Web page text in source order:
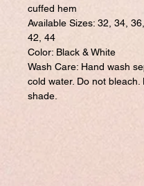
cuffed hem
Available Sizes: 32, 34,
42, 44
Color: Black & White
Wash Care: Hand wash
cold water. Do not bleach.
shade.